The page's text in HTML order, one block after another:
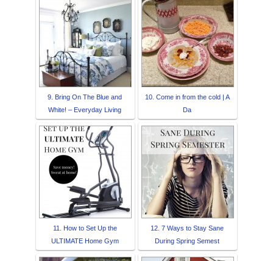
9. Bring On The Blue and
White! – Everyday Living
10. Come in from the cold | A
Da
11. How to Set Up the
ULTIMATE Home Gym
12. 7 Ways to Stay Sane
During Spring Semest